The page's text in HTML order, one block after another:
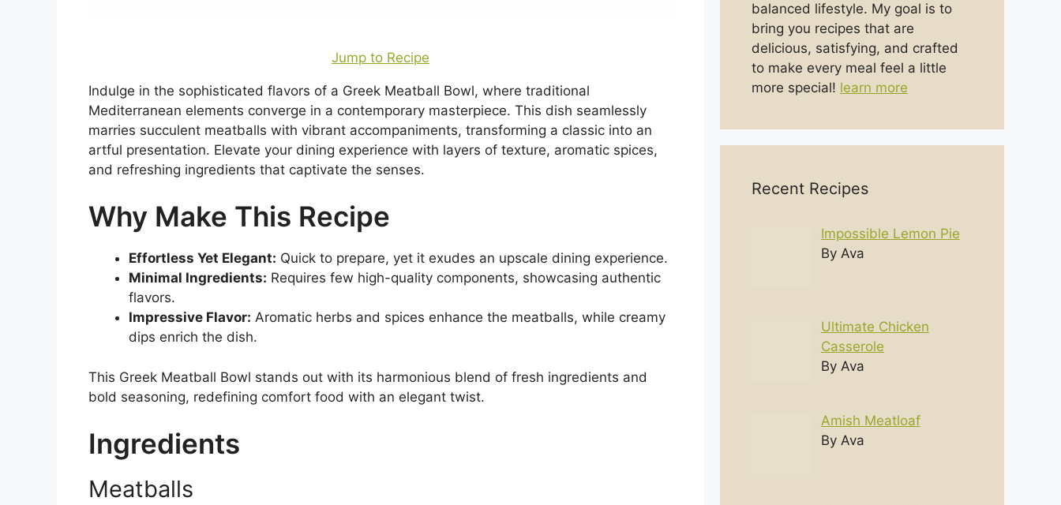
Jump to Recipe
Indulge in the sophisticated flavors of a Greek Meatball Bowl, where traditional
Mediterranean elements converge in a contemporary masterpiece. This dish seamlessly
marries succulent meatballs with vibrant accompaniments, transforming a classic into an
artful presentation. Elevate your dining experience with layers of texture, aromatic spices,
and refreshing ingredients that captivate the senses.
Why Make This Recipe
Effortless Yet Elegant: Quick to prepare, yet it exudes an upscale dining experience.
Minimal Ingredients: Requires few high-quality components, showcasing authentic
flavors.
Impressive Flavor: Aromatic herbs and spices enhance the meatballs, while creamy
dips enrich the dish.
This Greek Meatball Bowl stands out with its harmonious blend of fresh ingredients and
bold seasoning, redefining comfort food with an elegant twist.
Ingredients
Meatballs
balanced lifestyle. My goal is to
bring you recipes that are
delicious, satisfying, and crafted
to make every meal feel a little
more special! learn more
Recent Recipes
Impossible Lemon Pie
By Ava
Ultimate Chicken
Casserole
By Ava
Amish Meatloaf
By Ava